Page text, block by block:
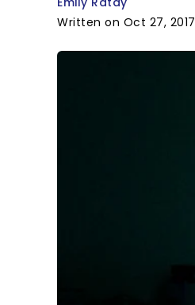
Written on Oct 27, 2017